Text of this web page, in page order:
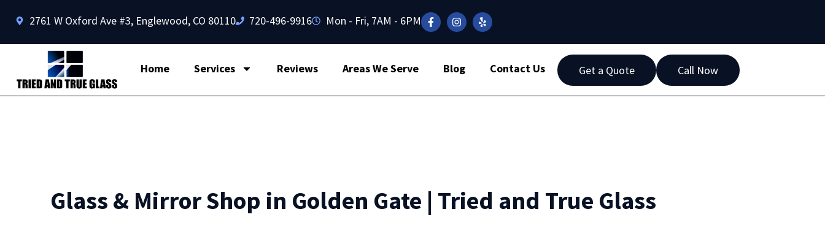
2761 W Oxford Ave #3, Englewood, CO 80110 720-496-9916 Mon - Fri, 7AM - 6PM
Home Services Reviews Areas We Serve Blog Contact Us Get a Quote Call Now
Glass & Mirror Shop in Golden Gate | Tried and True Glass